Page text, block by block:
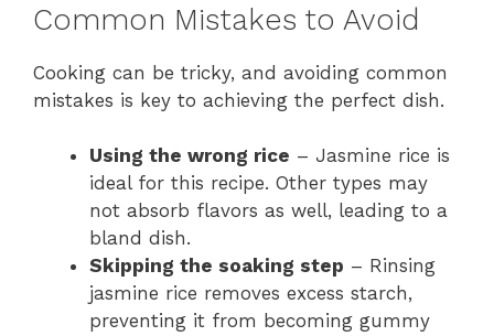
Common Mistakes to Avoid
Cooking can be tricky, and avoiding common
mistakes is key to achieving the perfect dish.
Using the wrong rice – Jasmine rice is
ideal for this recipe. Other types may
not absorb flavors as well, leading to a
bland dish.
Skipping the soaking step – Rinsing
jasmine rice removes excess starch,
preventing it from becoming gummy